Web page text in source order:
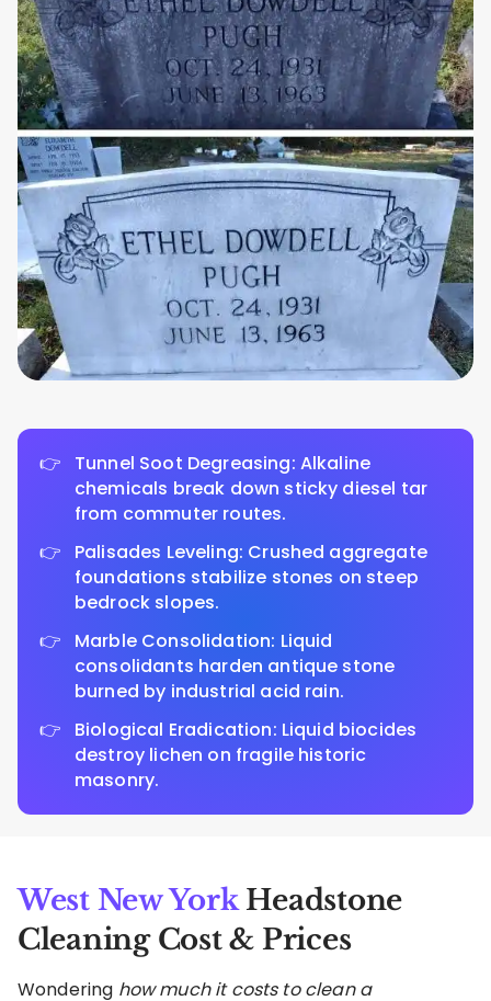
Tunnel Soot Degreasing: Alkaline
chemicals break down sticky diesel tar
from commuter routes.
Palisades Leveling: Crushed aggregate
foundations stabilize stones on steep
bedrock slopes.
Marble Consolidation: Liquid
consolidants harden antique stone
burned by industrial acid rain.
Biological Eradication: Liquid biocides
destroy lichen on fragile historic
masonry.
West New YorkHeadstone
Cleaning Cost & Prices
Wondering how much it costs to clean a